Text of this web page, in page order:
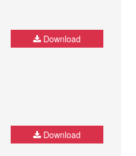
Download
Download